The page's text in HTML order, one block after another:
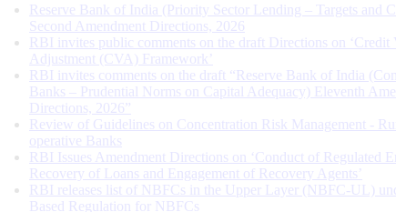
Reserve Bank of India (Priority Sector Lending – Targets and
Second Amendment Directions, 2026
RBI invites public comments on the draft Directions on ‘Credit
Adjustment (CVA) Framework’
RBI invites comments on the draft “Reserve Bank of India
Banks – Prudential Norms on Capital Adequacy) Eleventh
Directions, 2026”
Review of Guidelines on Concentration Risk Management -
operative Banks
RBI Issues Amendment Directions on ‘Conduct of Regulated
Recovery of Loans and Engagement of Recovery Agents’
RBI releases list of NBFCs in the Upper Layer (NBFC-UL)
Based Regulation for NBFCs